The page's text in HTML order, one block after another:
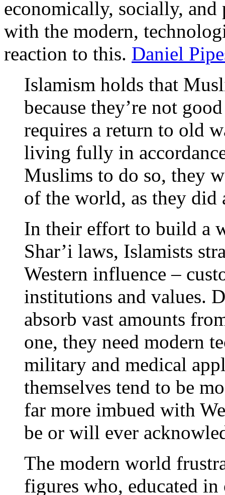
economically, socially,
with the modern,
reaction to this. Daniel
Islamism holds that
because they’re not
requires a return to old
living fully in
Muslims to do so, they
of the world, as they
In their effort to build a
Shar’i laws, Islamists
Western influence –
institutions and values.
absorb vast amounts
one, they need modern
military and medical
themselves tend to be
far more imbued with
be or will ever
The modern world
figures who, educated